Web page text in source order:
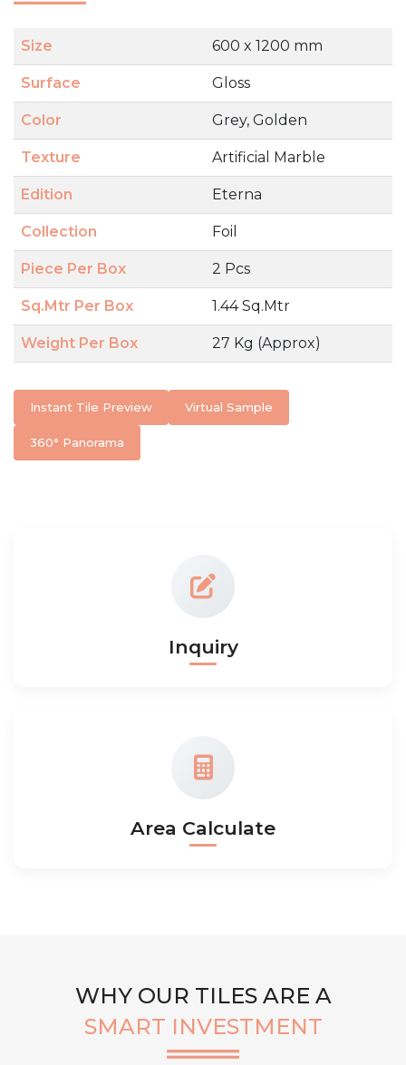
Size 600 x 1200 mm
Surface Gloss
Color Grey, Golden
Texture Artificial Marble
Edition Eterna
Collection Foil
Piece Per Box 2 Pcs
Sq.Mtr Per Box 1.44 Sq.Mtr
Weight Per Box 27 Kg (Approx)
Instant Tile Preview Virtual Sample
360° Panorama
Inquiry
Area Calculate
WHY OUR TILES ARE A
SMART INVESTMENT